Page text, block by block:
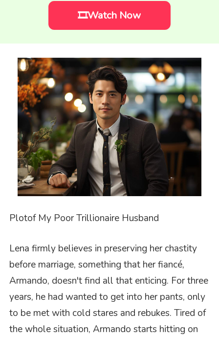
🎞️Watch Now
Plotof My Poor Trillionaire Husband
Lena firmly believes in preserving her chastity
before marriage, something that her fiancé,
Armando, doesn't find all that enticing. For three
years, he had wanted to get into her pants, only
to be met with cold stares and rebukes. Tired of
the whole situation, Armando starts hitting on